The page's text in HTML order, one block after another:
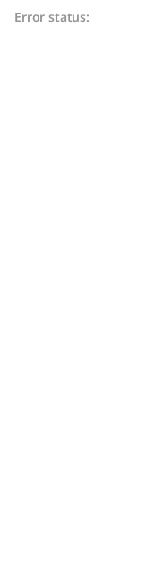
Error status: